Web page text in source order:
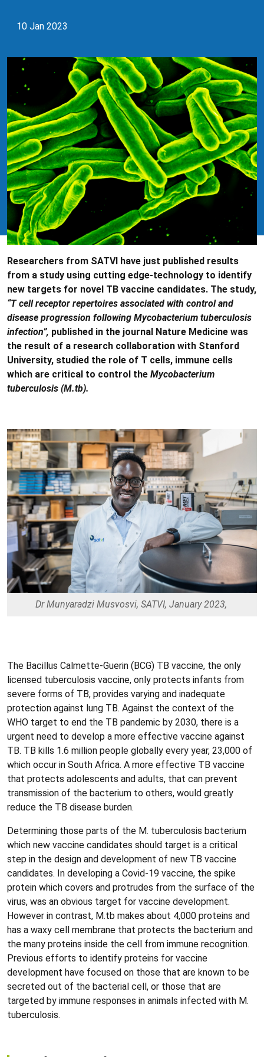
10 Jan 2023
Researchers from SATVI have just published results
from a study using cutting edge-technology to identify
new targets for novel TB vaccine candidates. The study,
“T cell receptor repertoires associated with control and
disease progression following Mycobacterium tuberculosis
infection”, published in the journal Nature Medicine was
the result of a research collaboration with Stanford
University, studied the role of T cells, immune cells
which are critical to control the Mycobacterium
tuberculosis (M.tb).
Dr Munyaradzi Musvosvi, SATVI, January 2023,
The Bacillus Calmette-Guerin (BCG) TB vaccine, the only
licensed tuberculosis vaccine, only protects infants from
severe forms of TB, provides varying and inadequate
protection against lung TB. Against the context of the
WHO target to end the TB pandemic by 2030, there is a
urgent need to develop a more effective vaccine against
TB. TB kills 1.6 million people globally every year, 23,000 of
which occur in South Africa. A more effective TB vaccine
that protects adolescents and adults, that can prevent
transmission of the bacterium to others, would greatly
reduce the TB disease burden.
Determining those parts of the M. tuberculosis bacterium
which new vaccine candidates should target is a critical
step in the design and development of new TB vaccine
candidates. In developing a Covid-19 vaccine, the spike
protein which covers and protrudes from the surface of the
virus, was an obvious target for vaccine development.
However in contrast, M.tb makes about 4,000 proteins and
has a waxy cell membrane that protects the bacterium and
the many proteins inside the cell from immune recognition.
Previous efforts to identify proteins for vaccine
development have focused on those that are known to be
secreted out of the bacterial cell, or those that are
targeted by immune responses in animals infected with M.
tuberculosis.